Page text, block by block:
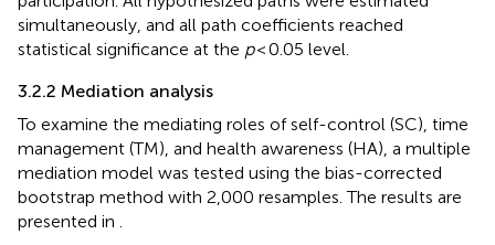
simultaneously, and all path coefficients reached
statistical significance at the p< 0.05 level.
3.2.2 Mediation analysis
To examine the mediating roles of self-control (SC), time
management (TM), and health awareness (HA), a multiple
mediation model was tested using the bias-corrected
bootstrap method with 2,000 resamples. The results are
presented in